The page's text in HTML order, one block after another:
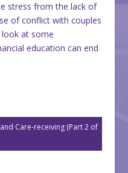
stress from the lack of
of conflict with couples
look at some
education can end
Care-receiving (Part 2 of